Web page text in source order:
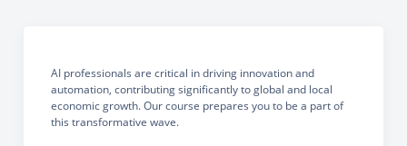
AI professionals are critical in driving innovation and
automation, contributing significantly to global and local
economic growth. Our course prepares you to be a part of
this transformative wave.